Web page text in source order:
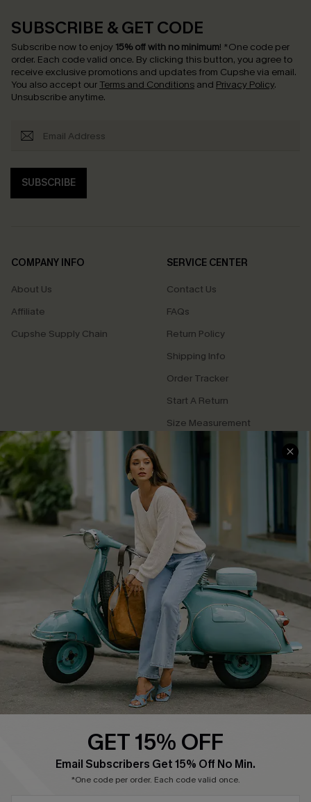
SUBSCRIBE & GET CODE
Subscribe now to enjoy 15% off with no minimum! *One code per
order. Each code valid once. By clicking this button, you agree to
receive exclusive promotions and updates from Cupshe via email.
You also accept our Terms and Conditions and Privacy Policy.
Unsubscribe anytime.
SUBSCRIBE
COMPANY INFO
About Us
Affiliate
Cupshe Supply Chain
SERVICE CENTER
Contact Us
FAQs
Return Policy
Shipping Info
Order Tracker
Start A Return
Size Measurement
QUICK LINKS
Cupshe E-Gift Card
Swim Fit Solution
Ambassador Program
DOWNLOAD CUPSHE APP
GET 15% OFF
Email Subscribers Get 15% Off No Min.
*One code per order. Each code valid once.